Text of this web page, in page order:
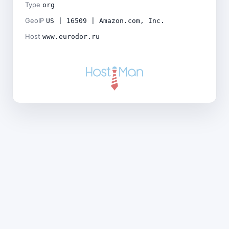
Type org
GeoIP US | 16509 | Amazon.com, Inc.
Host www.eurodor.ru